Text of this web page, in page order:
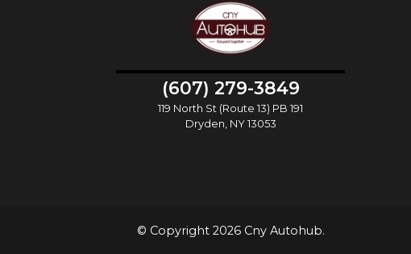
(607) 279-3849
119 North St (Route 13) PB 191
Dryden, NY 13053
© Copyright 2026 Cny Autohub.